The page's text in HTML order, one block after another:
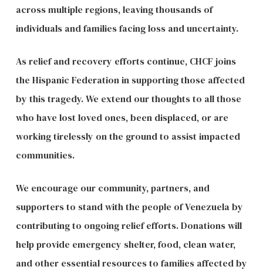
across multiple regions, leaving thousands of
individuals and families facing loss and uncertainty.
As relief and recovery efforts continue, CHCF joins
the Hispanic Federation in supporting those affected
by this tragedy. We extend our thoughts to all those
who have lost loved ones, been displaced, or are
working tirelessly on the ground to assist impacted
communities.
We encourage our community, partners, and
supporters to stand with the people of Venezuela by
contributing to ongoing relief efforts. Donations will
help provide emergency shelter, food, clean water,
and other essential resources to families affected by